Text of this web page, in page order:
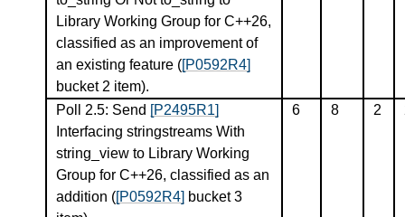
Library Working Group for C++26,
classified as an improvement of
an existing feature ([P0592R4]
bucket 2 item).
Poll 2.5: Send [P2495R1]
Interfacing stringstreams With
string_view to Library Working
Group for C++26, classified as an
addition ([P0592R4] bucket 3
6 8 2